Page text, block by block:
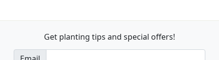
Get planting tips and special offers!